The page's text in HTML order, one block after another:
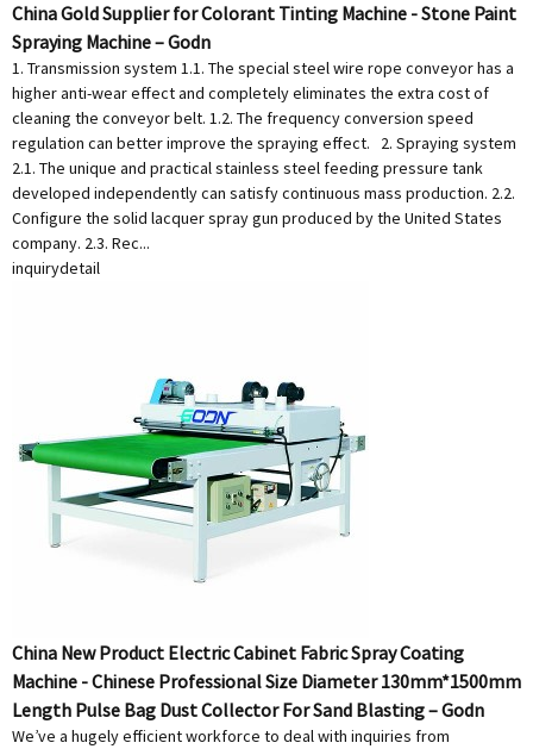
China Gold Supplier for Colorant Tinting Machine - Stone Paint
Spraying Machine – Godn
1. Transmission system 1.1. The special steel wire rope conveyor has a
higher anti-wear effect and completely eliminates the extra cost of
cleaning the conveyor belt. 1.2. The frequency conversion speed
regulation can better improve the spraying effect. 2. Spraying system
2.1. The unique and practical stainless steel feeding pressure tank
developed independently can satisfy continuous mass production. 2.2.
Configure the solid lacquer spray gun produced by the United States
company. 2.3. Rec...
inquirydetail
China New Product Electric Cabinet Fabric Spray Coating
Machine - Chinese Professional Size Diameter 130mm*1500mm
Length Pulse Bag Dust Collector For Sand Blasting – Godn
We’ve a hugely efficient workforce to deal with inquiries from